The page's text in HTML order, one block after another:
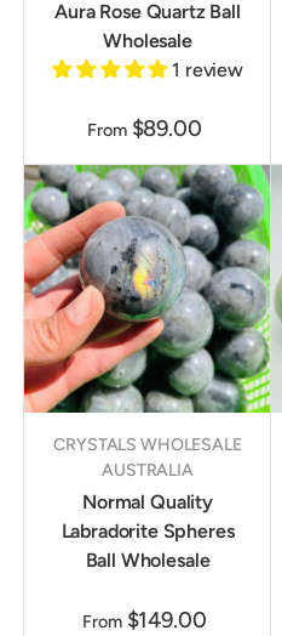
Aura Rose Quartz Ball
Wholesale
1 review
From $89.00
CRYSTALS WHOLESALE
AUSTRALIA
Normal Quality
Labradorite Spheres
Ball Wholesale
From $149.00